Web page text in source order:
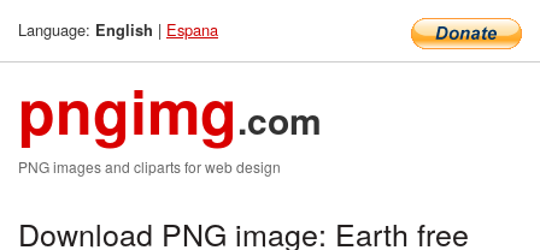
Language: English | Espana
pngimg.com
PNG images and cliparts for web design
Download PNG image: Earth free